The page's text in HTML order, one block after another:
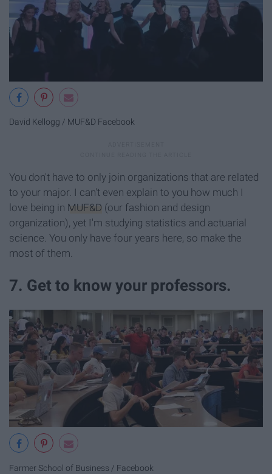
David Kellogg / MUF&D Facebook
You don't have to only join organizations that are related
to your major. I can't even explain to you how much I
love being in MUF&D (our fashion and design
organization), yet I'm studying statistics and actuarial
science. You only have four years here, so make the
most of them.
7. Get to know your professors.
Farmer School of Business / Facebook